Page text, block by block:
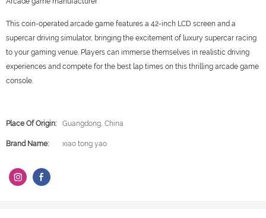
This coin-operated arcade game features a 42-inch LCD screen and a
supercar driving simulator, bringing the excitement of luxury supercar racing
to your gaming venue. Players can immerse themselves in realistic driving
experiences and compete for the best lap times on this thrilling arcade game
console.
Place Of Origin: Guangdong, China
Brand Name: xiao tong yao